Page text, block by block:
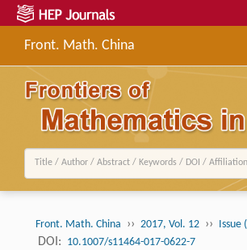
Front. Math. China
Front. Math. China ›› 2017, Vol. 12 ›› Issue
DOI: 10.1007/s11464-017-0622-7